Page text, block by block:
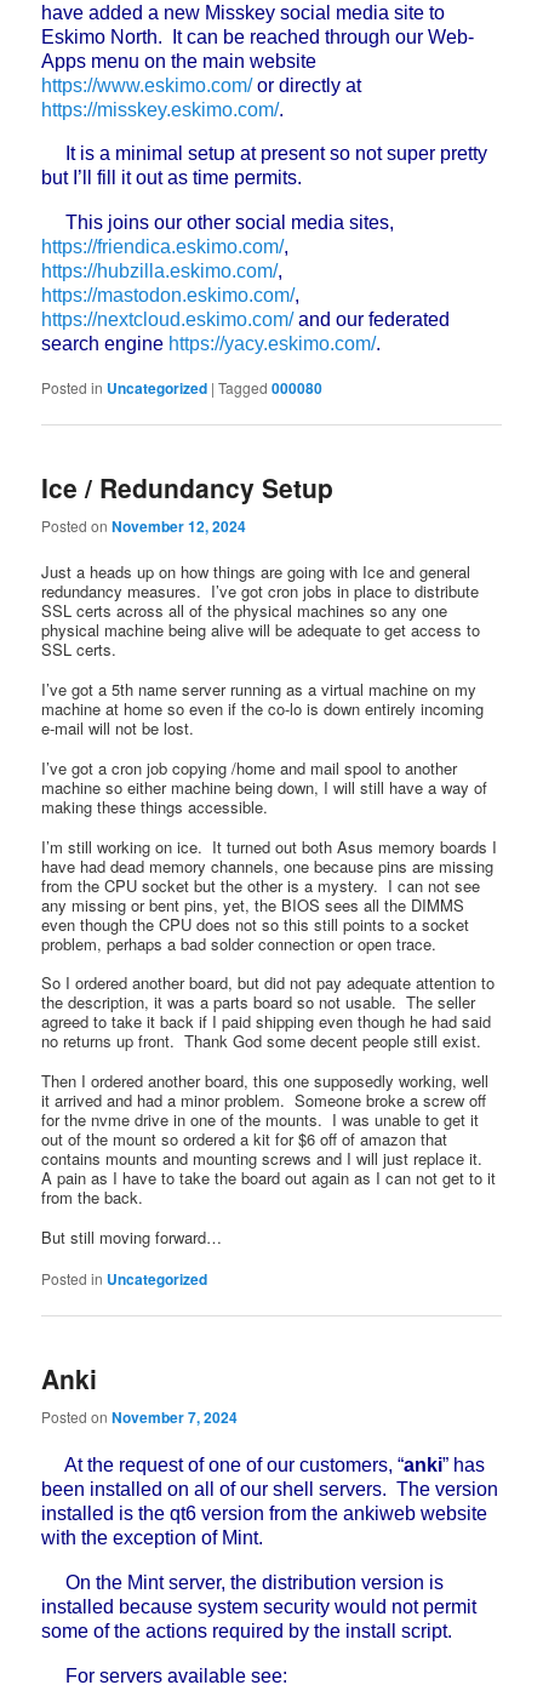
have added a new Misskey social media site to
Eskimo North. It can be reached through our Web-
Apps menu on the main website
https://www.eskimo.com/or directly at
https://misskey.eskimo.com/.
It is a minimal setup at present so not super pretty
but I’ll fill it out as time permits.
This joins our other social media sites,
https://friendica.eskimo.com/,
https://hubzilla.eskimo.com/,
https://mastodon.eskimo.com/,
https://nextcloud.eskimo.com/and our federated
search engine https://yacy.eskimo.com/.
Posted in Uncategorized |Tagged 000080
Ice / Redundancy Setup
Posted onNovember 12, 2024
Just a heads up on how things are going with Ice and general
redundancy measures. I’ve got cron jobs in place to distribute
SSL certs across all of the physical machines so any one
physical machine being alive will be adequate to get access to
SSL certs.
I’ve got a 5th name server running as a virtual machine on my
machine at home so even if the co-lo is down entirely incoming
e-mail will not be lost.
I’ve got a cron job copying /home and mail spool to another
machine so either machine being down, I will still have a way of
making these things accessible.
I’m still working on ice. It turned out both Asus memory boards I
have had dead memory channels, one because pins are missing
from the CPU socket but the other is a mystery. I can not see
any missing or bent pins, yet, the BIOS sees all the DIMMS
even though the CPU does not so this still points to a socket
problem, perhaps a bad solder connection or open trace.
So I ordered another board, but did not pay adequate attention to
the description, it was a parts board so not usable. The seller
agreed to take it back if I paid shipping even though he had said
no returns up front. Thank God some decent people still exist.
Then I ordered another board, this one supposedly working, well
it arrived and had a minor problem. Someone broke a screw off
for the nvme drive in one of the mounts. I was unable to get it
out of the mount so ordered a kit for $6 off of amazon that
contains mounts and mounting screws and I will just replace it.
A pain as I have to take the board out again as I can not get to it
from the back.
But still moving forward…
Posted in Uncategorized
Anki
Posted onNovember 7, 2024
At the request of one of our customers, “anki” has
been installed on all of our shell servers. The version
installed is the qt6 version from the ankiweb website
with the exception of Mint.
On the Mint server, the distribution version is
installed because system security would not permit
some of the actions required by the install script.
For servers available see: